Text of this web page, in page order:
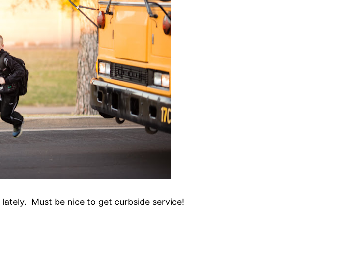
Must be nice to get curbside service!